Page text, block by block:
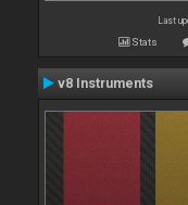
Last
Stats
v8 Instruments